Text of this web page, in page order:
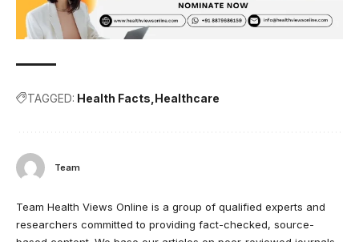
TAGGED: Health Facts Healthcare
Team
Team Health Views Online is a group of qualified experts and
researchers committed to providing fact-checked, source-